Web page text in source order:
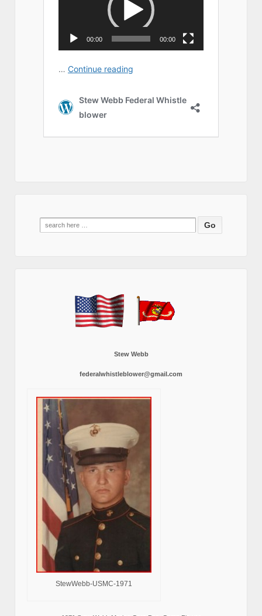
Search
Stew Webb
federalwhistleblower@gmail.com
StewWebb-USMC-1971